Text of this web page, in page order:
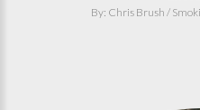
By: Chris Brush /